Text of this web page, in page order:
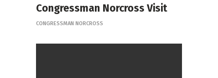
Congressman Norcross Visit
CONGRESSMAN NORCROSS